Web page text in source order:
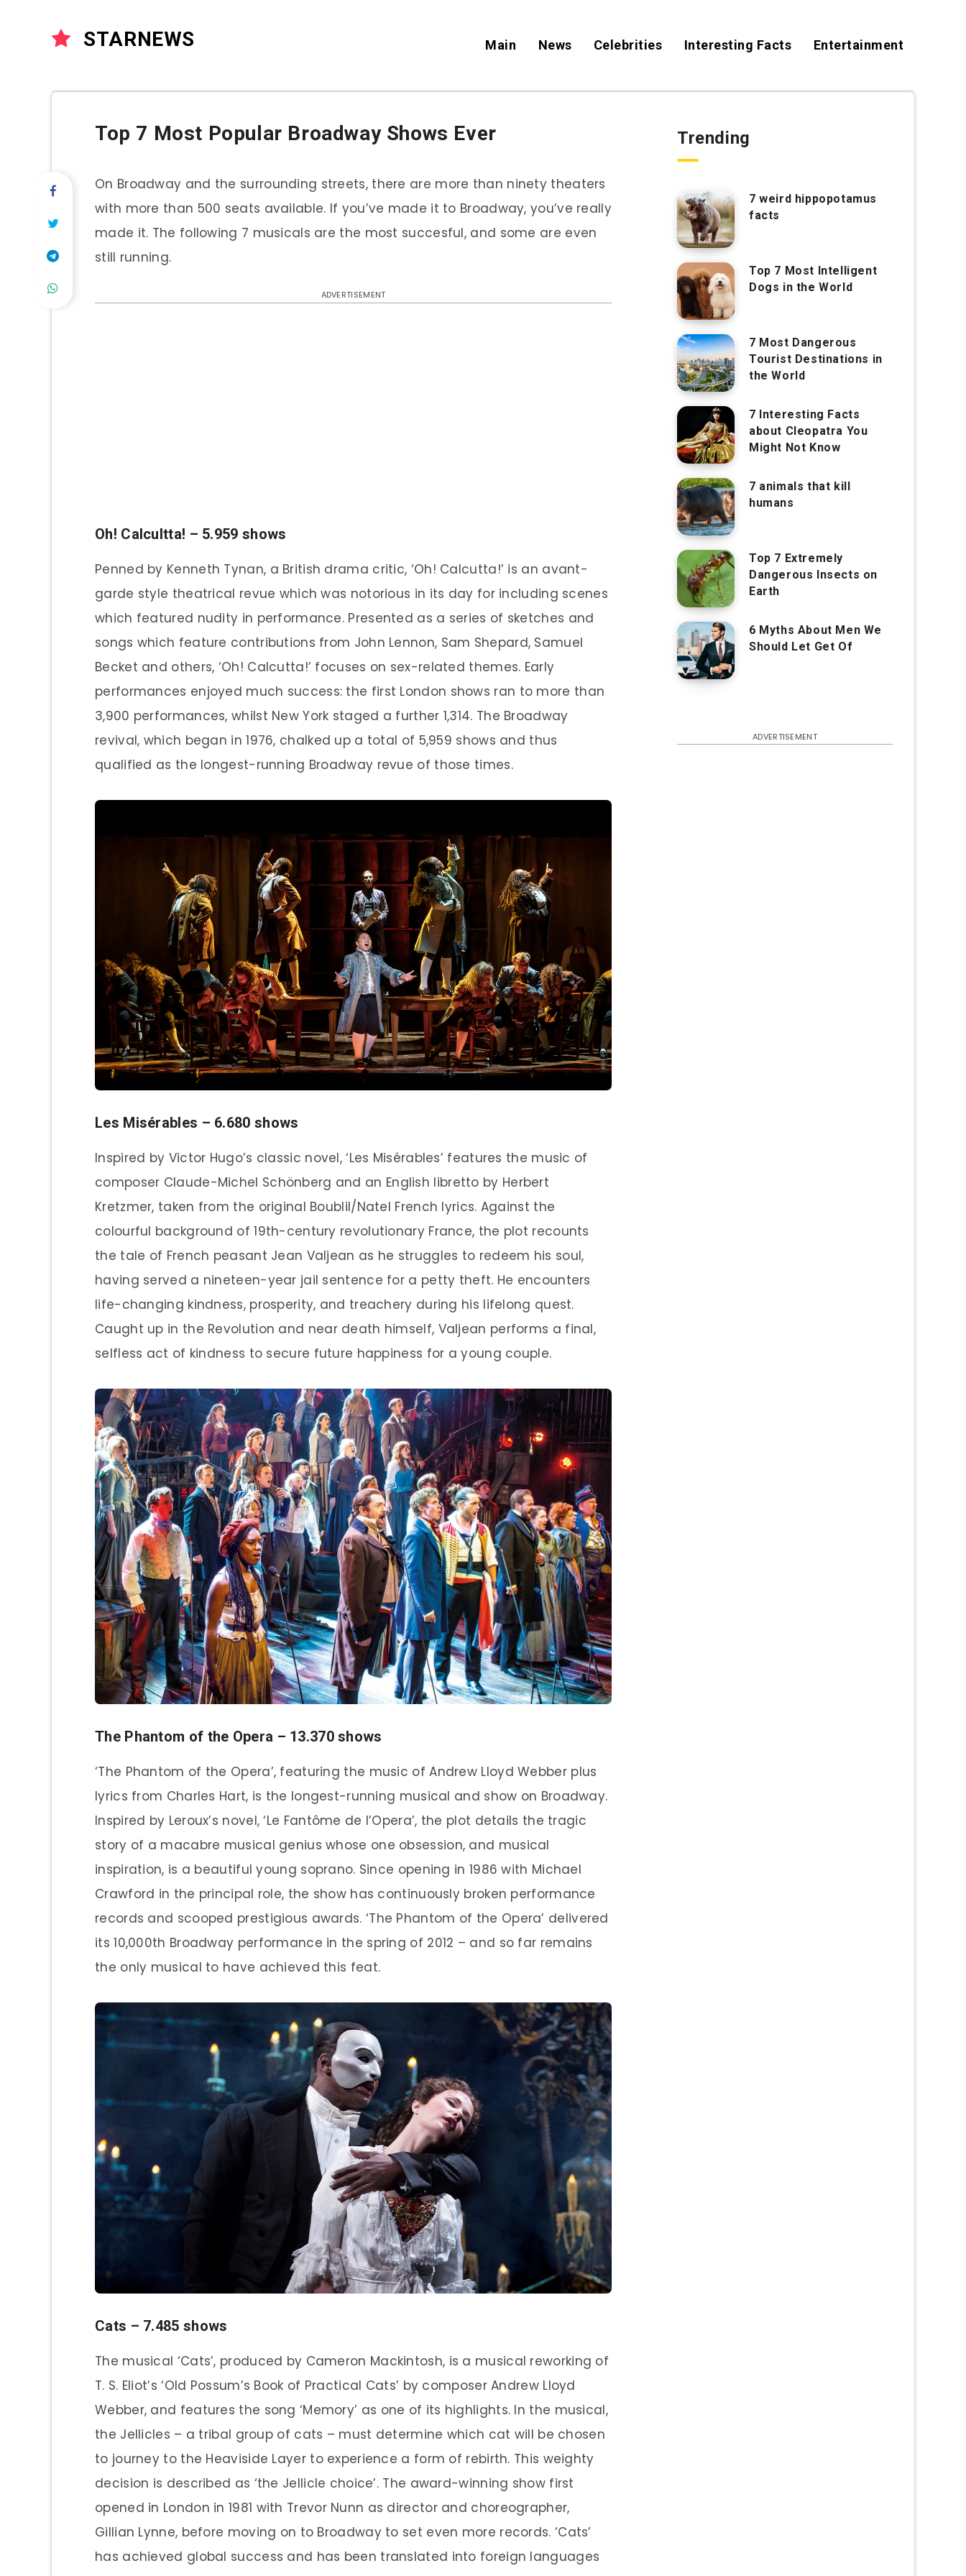
STARNEWS Main News Celebrities Interesting Facts Entertainment
Top 7 Most Popular Broadway Shows Ever
On Broadway and the surrounding streets, there are more than ninety theaters
with more than 500 seats available. If you’ve made it to Broadway, you’ve really
made it. The following 7 musicals are the most succesful, and some are even
still running.
ADVERTISEMENT
Oh! Calcultta! – 5.959 shows
Penned by Kenneth Tynan, a British drama critic, ‘Oh! Calcutta!’ is an avant-
garde style theatrical revue which was notorious in its day for including scenes
which featured nudity in performance. Presented as a series of sketches and
songs which feature contributions from John Lennon, Sam Shepard, Samuel
Becket and others, ‘Oh! Calcutta!’ focuses on sex-related themes. Early
performances enjoyed much success: the first London shows ran to more than
3,900 performances, whilst New York staged a further 1,314. The Broadway
revival, which began in 1976, chalked up a total of 5,959 shows and thus
qualified as the longest-running Broadway revue of those times.
Les Misérables – 6.680 shows
Inspired by Victor Hugo’s classic novel, ‘Les Misérables’ features the music of
composer Claude-Michel Schönberg and an English libretto by Herbert
Kretzmer, taken from the original Boublil/Natel French lyrics. Against the
colourful background of 19th-century revolutionary France, the plot recounts
the tale of French peasant Jean Valjean as he struggles to redeem his soul,
having served a nineteen-year jail sentence for a petty theft. He encounters
life-changing kindness, prosperity, and treachery during his lifelong quest.
Caught up in the Revolution and near death himself, Valjean performs a final,
selfless act of kindness to secure future happiness for a young couple.
The Phantom of the Opera – 13.370 shows
‘The Phantom of the Opera’, featuring the music of Andrew Lloyd Webber plus
lyrics from Charles Hart, is the longest-running musical and show on Broadway.
Inspired by Leroux’s novel, ‘Le Fantôme de l’Opera’, the plot details the tragic
story of a macabre musical genius whose one obsession, and musical
inspiration, is a beautiful young soprano. Since opening in 1986 with Michael
Crawford in the principal role, the show has continuously broken performance
records and scooped prestigious awards. ‘The Phantom of the Opera’ delivered
its 10,000th Broadway performance in the spring of 2012 – and so far remains
the only musical to have achieved this feat.
Cats – 7.485 shows
The musical ‘Cats’, produced by Cameron Mackintosh, is a musical reworking of
T. S. Eliot’s ‘Old Possum’s Book of Practical Cats’ by composer Andrew Lloyd
Webber, and features the song ‘Memory’ as one of its highlights. In the musical,
the Jellicles – a tribal group of cats – must determine which cat will be chosen
to journey to the Heaviside Layer to experience a form of rebirth. This weighty
decision is described as ‘the Jellicle choice’. The award-winning show first
opened in London in 1981 with Trevor Nunn as director and choreographer,
Gillian Lynne, before moving on to Broadway to set even more records. ‘Cats’
has achieved global success and has been translated into foreign languages
Trending
7 weird hippopotamus
facts
Top 7 Most Intelligent
Dogs in the World
7 Most Dangerous
Tourist Destinations in
the World
7 Interesting Facts
about Cleopatra You
Might Not Know
7 animals that kill
humans
Top 7 Extremely
Dangerous Insects on
Earth
6 Myths About Men We
Should Let Get Of
ADVERTISEMENT